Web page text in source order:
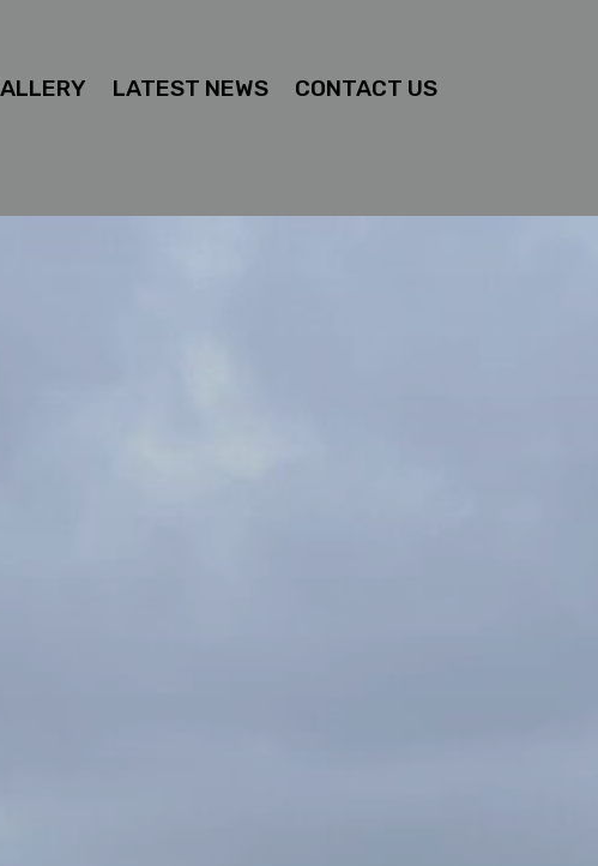
LATEST NEWS CONTACT US